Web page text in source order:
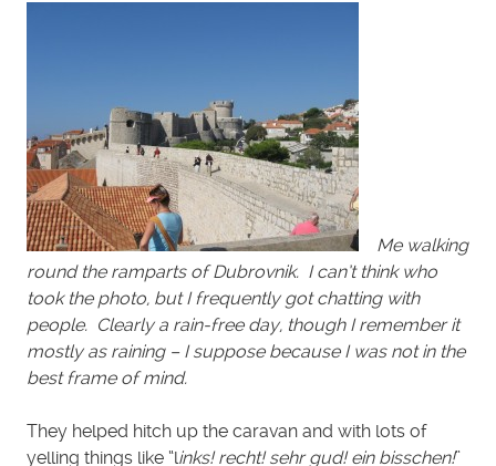
Me walking
round the ramparts of Dubrovnik. I can’t think who
took the photo, but I frequently got chatting with
people. Clearly a rain-free day, though I remember it
mostly as raining – I suppose because I was not in the
best frame of mind.
They helped hitch up the caravan and with lots of
yelling things like “links! recht! sehr gud! ein bisschen!”